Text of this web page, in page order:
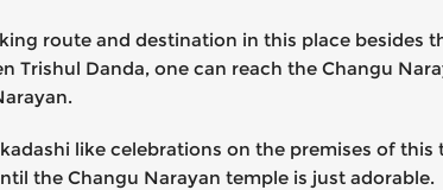
route and destination in this place besides
Trishul Danda, one can reach the Changu
like celebrations on the premises of
the Changu Narayan temple is just adorable.